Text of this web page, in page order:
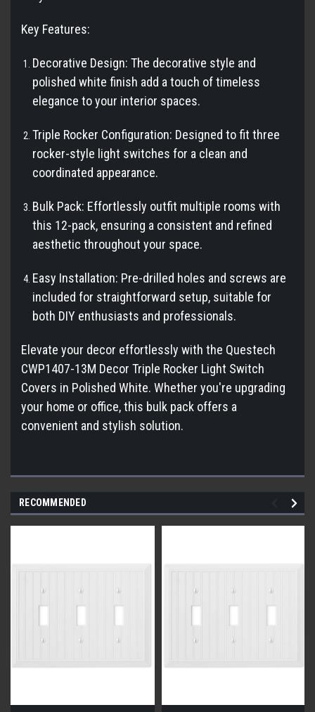
Key Features:
Decorative Design: The decorative style and
polished white finish add a touch of timeless
elegance to your interior spaces.
Triple Rocker Configuration: Designed to fit three
rocker-style light switches for a clean and
coordinated appearance.
Bulk Pack: Effortlessly outfit multiple rooms with
this 12-pack, ensuring a consistent and refined
aesthetic throughout your space.
Easy Installation: Pre-drilled holes and screws are
included for straightforward setup, suitable for
both DIY enthusiasts and professionals.
Elevate your decor effortlessly with the Questech
CWP1407-13M Decor Triple Rocker Light Switch
Covers in Polished White. Whether you're upgrading
your home or office, this bulk pack offers a
convenient and stylish solution.
RECOMMENDED